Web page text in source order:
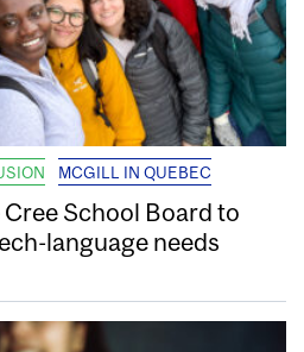
MCGILL IN QUEBEC
School Board to
language needs